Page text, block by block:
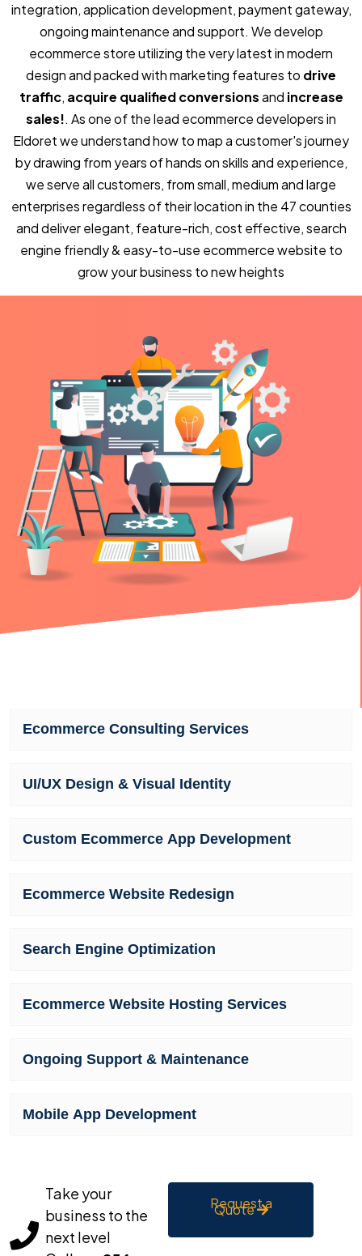
integration, application development, payment gateway,
ongoing maintenance and support. We develop
ecommerce store utilizing the very latest in modern
design and packed with marketing features to drive
traffic, acquire qualified conversionsand increase
sales!. As one of the lead ecommerce developers in
Eldoret we understand how to map a customer's journey
by drawing from years of hands on skills and experience,
we serve all customers, from small, medium and large
enterprises regardless of their location in the 47 counties
and deliver elegant, feature-rich, cost effective, search
engine friendly & easy-to-use ecommerce website to
grow your business to new heights
Ecommerce Consulting Services
UI/UX Design & Visual Identity
Custom Ecommerce App Development
Ecommerce Website Redesign
Search Engine Optimization
Ecommerce Website Hosting Services
Ongoing Support & Maintenance
Mobile App Development
Take your
business to the
next level
Request a
Quote